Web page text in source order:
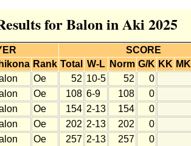
for Balon in Aki 2025
SCORE
Rank Total W-L Norm G/K KK MK
Oe 52 10-5 52 0
Oe 108 6-9 108 0
Oe 154 2-13 154 0
Oe 202 2-13 202 0
Oe 257 2-13 257 0